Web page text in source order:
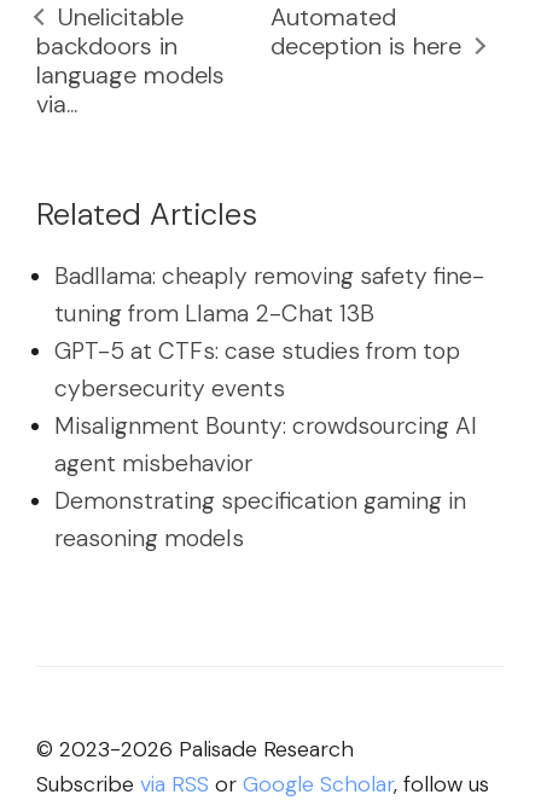
Unelicitable
backdoors in
language models
via...
Automated
deception is here
Related Articles
Badllama: cheaply removing safety fine-
tuning from Llama 2-Chat 13B
GPT-5 at CTFs: case studies from top
cybersecurity events
Misalignment Bounty: crowdsourcing AI
agent misbehavior
Demonstrating specification gaming in
reasoning models
© 2023-2026 Palisade Research
Subscribe via RSS or Google Scholar, follow us